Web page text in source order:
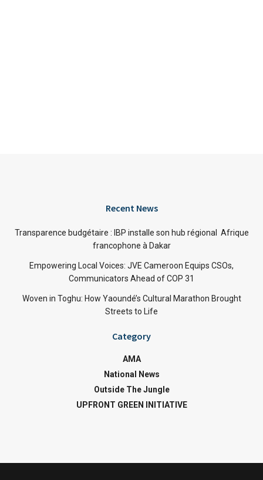
Recent News
Transparence budgétaire : IBP installe son hub régional Afrique
francophone à Dakar
Empowering Local Voices: JVE Cameroon Equips CSOs,
Communicators Ahead of COP 31
Woven in Toghu: How Yaoundé’s Cultural Marathon Brought
Streets to Life
Category
AMA
National News
Outside The Jungle
UPFRONT GREEN INITIATIVE